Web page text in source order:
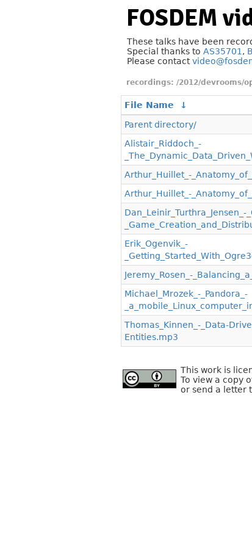
FOSDEM
These talks have been
Special thanks to AS35701 ,
Please contact
/2012/devrooms/
File Name ↓
Parent directory/
Alistair_Riddoch_-
Arthur_Huillet_-
Arthur_Huillet_-
Dan_Leinir_Turthra_Jensen_-
Erik_Ogenvik_-
Jeremy_Rosen_-
Michael_Mrozek_-_Pandora_-
Thomas_Kinnen_-_Data-
Entities.mp3
This work is
To view a copy
or send a letter